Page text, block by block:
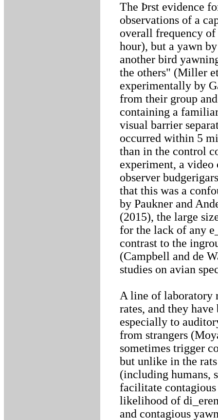
The Þrst evidence
observations of a
overall frequency
hour), but a yawn
another bird
the others" (Miller
experimentally by
from their group
containing a
visual barrier
occurred within 5
than in the control
experiment, a
observer
that this was a
by Paukner and
(2015), the large
for the lack of any
contrast to the
(Campbell and de
studies on avian
A line of laboratory
rates, and they
especially to
from strangers
sometimes trigger
but unlike in the
(including humans,
facilitate
likelihood of
and contagious